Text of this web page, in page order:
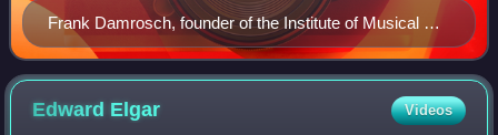
Frank Damrosch, founder of the Institute of Musical Art,
commonly referred to as the "Damrosch School"
Edward Elgar Videos